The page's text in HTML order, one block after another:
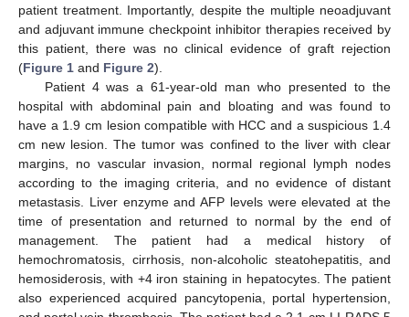
patient treatment. Importantly, despite the multiple neoadjuvant
and adjuvant immune checkpoint inhibitor therapies received by
this patient, there was no clinical evidence of graft rejection
(Figure 1 and Figure 2).
Patient 4 was a 61-year-old man who presented to the
hospital with abdominal pain and bloating and was found to
have a 1.9 cm lesion compatible with HCC and a suspicious 1.4
cm new lesion. The tumor was confined to the liver with clear
margins, no vascular invasion, normal regional lymph nodes
according to the imaging criteria, and no evidence of distant
metastasis. Liver enzyme and AFP levels were elevated at the
time of presentation and returned to normal by the end of
management. The patient had a medical history of
hemochromatosis, cirrhosis, non-alcoholic steatohepatitis, and
hemosiderosis, with +4 iron staining in hepatocytes. The patient
also experienced acquired pancytopenia, portal hypertension,